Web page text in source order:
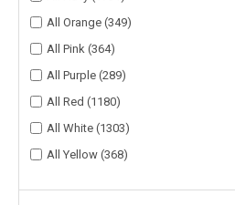
All Orange (349)
All Pink (364)
All Purple (289)
All Red (1180)
All White (1303)
All Yellow (368)